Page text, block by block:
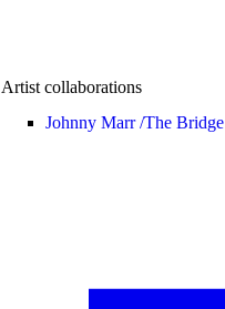
Artist collaborations
Johnny Marr /The Bridge